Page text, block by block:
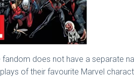
does not have a separate
of their favourite Marvel